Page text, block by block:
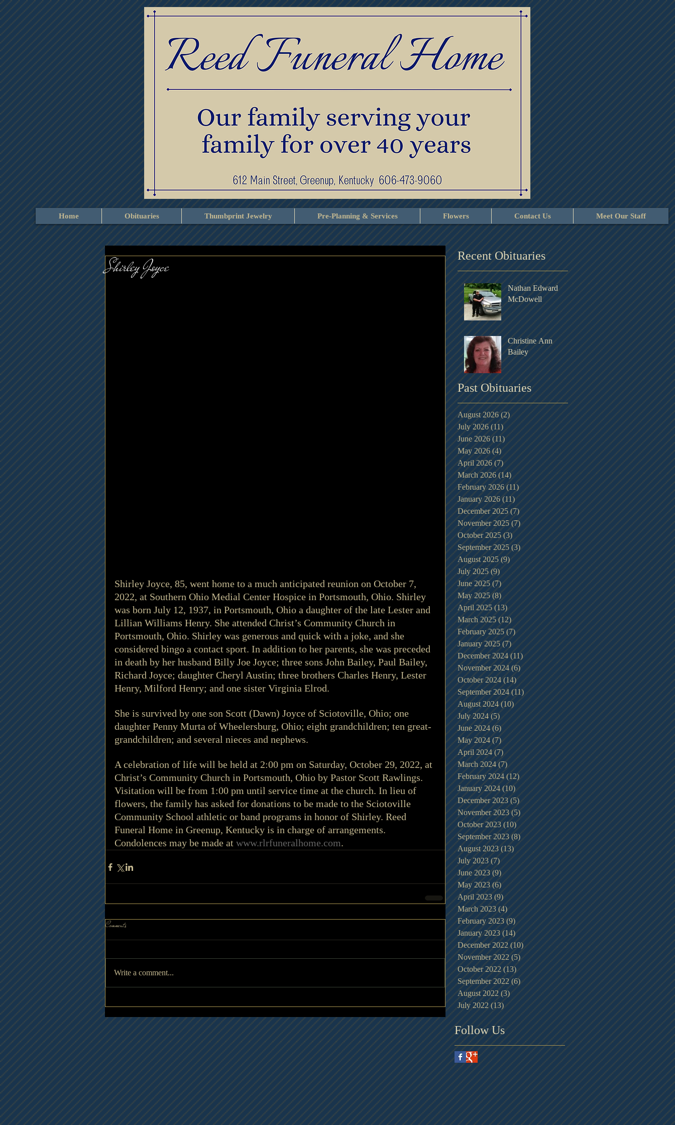
Home Obituaries Thumbprint Jewelry Pre-Planning & Services Flowers Contact Us Meet Our Staff
Shirley Joyce
Shirley Joyce, 85, went home to a much anticipated reunion on October 7,
2022, at Southern Ohio Medial Center Hospice in Portsmouth, Ohio. Shirley
was born July 12, 1937, in Portsmouth, Ohio a daughter of the late Lester and
Lillian Williams Henry. She attended Christ’s Community Church in
Portsmouth, Ohio. Shirley was generous and quick with a joke, and she
considered bingo a contact sport. In addition to her parents, she was preceded
in death by her husband Billy Joe Joyce; three sons John Bailey, Paul Bailey,
Richard Joyce; daughter Cheryl Austin; three brothers Charles Henry, Lester
Henry, Milford Henry; and one sister Virginia Elrod.
She is survived by one son Scott (Dawn) Joyce of Sciotoville, Ohio; one
daughter Penny Murta of Wheelersburg, Ohio; eight grandchildren; ten great-
grandchildren; and several nieces and nephews.
A celebration of life will be held at 2:00 pm on Saturday, October 29, 2022, at
Christ’s Community Church in Portsmouth, Ohio by Pastor Scott Rawlings.
Visitation will be from 1:00 pm until service time at the church. In lieu of
flowers, the family has asked for donations to be made to the Sciotoville
Community School athletic or band programs in honor of Shirley. Reed
Funeral Home in Greenup, Kentucky is in charge of arrangements.
Condolences may be made at www.rlrfuneralhome.com.
Comments
Write a comment...
Recent Obituaries
Nathan Edward
McDowell
Christine Ann
Bailey
Past Obituaries
August 2026 (2)2 posts
July 2026 (11)11 posts
June 2026 (11)11 posts
May 2026 (4)4 posts
April 2026 (7)7 posts
March 2026 (14) 14 posts
February 2026 (11)11 posts
January 2026 (11)11 posts
December 2025 (7)7 posts
November 2025 (7)7 posts
October 2025 (3)3 posts
September 2025 (3)3 posts
August 2025 (9)9 posts
July 2025 (9)9 posts
June 2025 (7)7 posts
May 2025 (8) 8 posts
April 2025 (13)13 posts
March 2025 (12)12 posts
February 2025 (7)7 posts
January 2025 (7)7 posts
December 2024 (11)11 posts
November 2024 (6)6 posts
October 2024 (14)14 posts
September 2024 (11) 11 posts
August 2024 (10)10 posts
July 2024 (5) 5 posts
June 2024 (6)6 posts
May 2024 (7)7 posts
April 2024 (7) 7 posts
March 2024 (7) 7 posts
February 2024 (12)12 posts
January 2024 (10)10 posts
December 2023 (5)5 posts
November 2023 (5)5 posts
October 2023 (10)10 posts
September 2023 (8)8 posts
August 2023 (13)13 posts
July 2023 (7)7 posts
June 2023 (9) 9 posts
May 2023 (6)6 posts
April 2023 (9)9 posts
March 2023 (4)4 posts
February 2023 (9)9 posts
January 2023 (14)14 posts
December 2022 (10) 10 posts
November 2022 (5)5 posts
October 2022 (13)13 posts
September 2022 (6)6 posts
August 2022 (3)3 posts
July 2022 (13)13 posts
Follow Us